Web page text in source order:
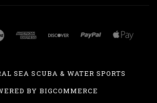
SEA SCUBA & WATER SPORTS
BY BIGCOMMERCE